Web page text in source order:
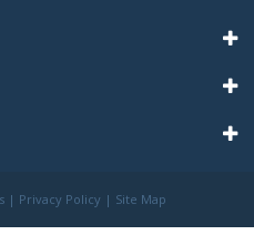
| Privacy Policy | Site Map